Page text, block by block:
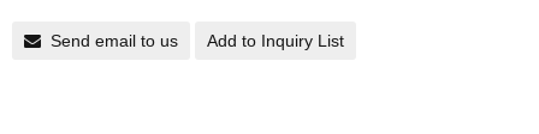
Send email to us Add to Inquiry List